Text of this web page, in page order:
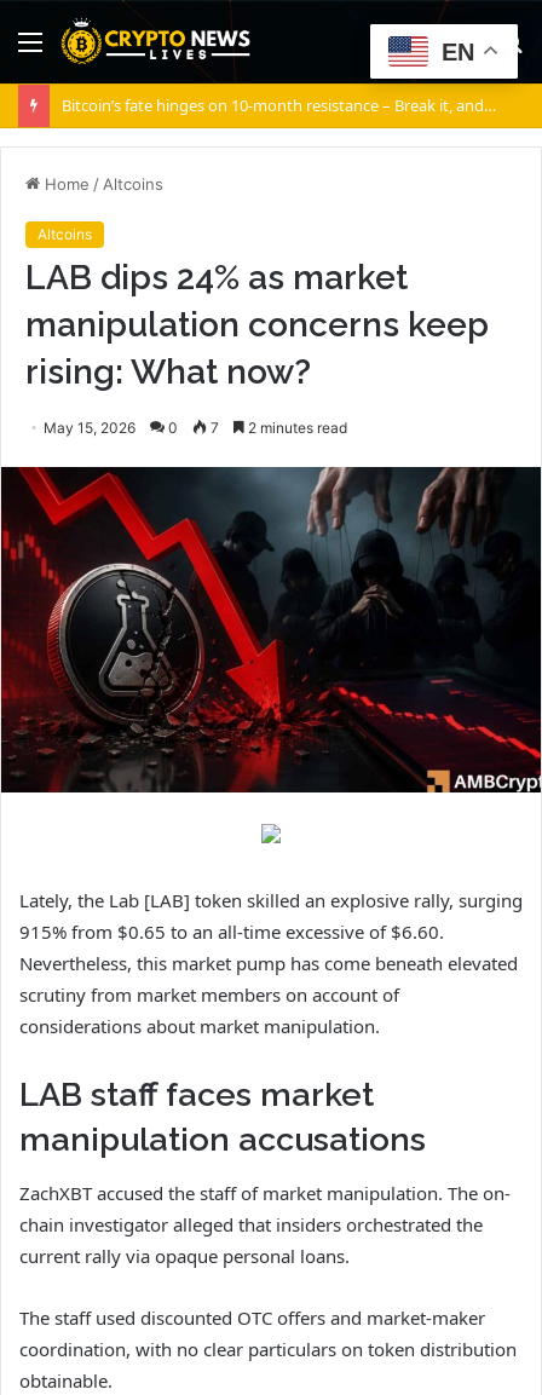
Menu
Bitcoin’s fate hinges on 10-month resistance – Break it, and…
Home / Altcoins
Altcoins
LAB dips 24% as market
manipulation concerns keep
rising: What now?
May 15, 2026 0 7 2 minutes read
Lately, the Lab [LAB] token skilled an explosive rally, surging
915% from $0.65 to an all-time excessive of $6.60.
Nevertheless, this market pump has come beneath elevated
scrutiny from market members on account of
considerations about market manipulation.
LAB staff faces market
manipulation accusations
ZachXBT accused the staff of market manipulation. The on-
chain investigator alleged that insiders orchestrated the
current rally via opaque personal loans.
The staff used discounted OTC offers and market-maker
coordination, with no clear particulars on token distribution
obtainable.
EN